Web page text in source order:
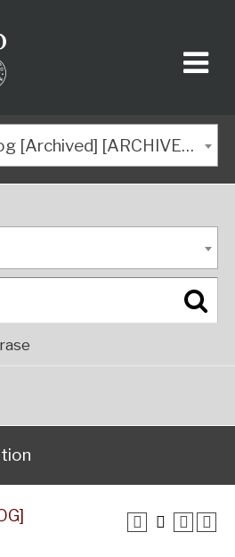
2021-2022 Catalog [Archived] [ARCHIVED CATALOG]